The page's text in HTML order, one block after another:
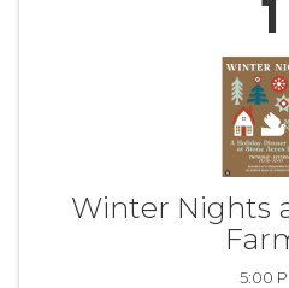
1
Winter Nights
5:00